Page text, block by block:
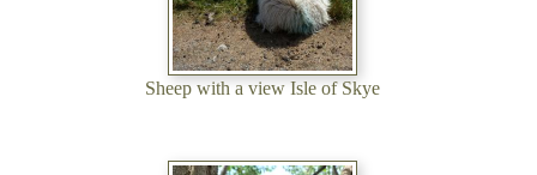
Sheep with a view Isle of Skye